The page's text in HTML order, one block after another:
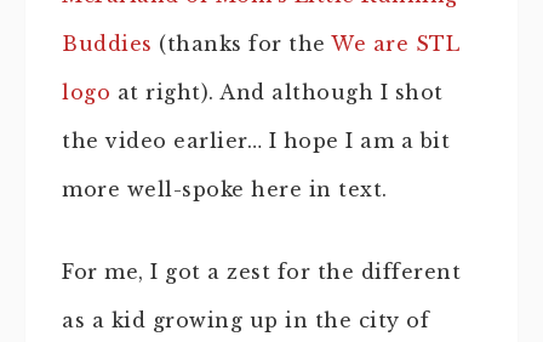
Buddies (thanks for the We are STL
logo at right). And although I shot
the video earlier… I hope I am a bit
more well-spoke here in text.
For me, I got a zest for the different
as a kid growing up in the city of